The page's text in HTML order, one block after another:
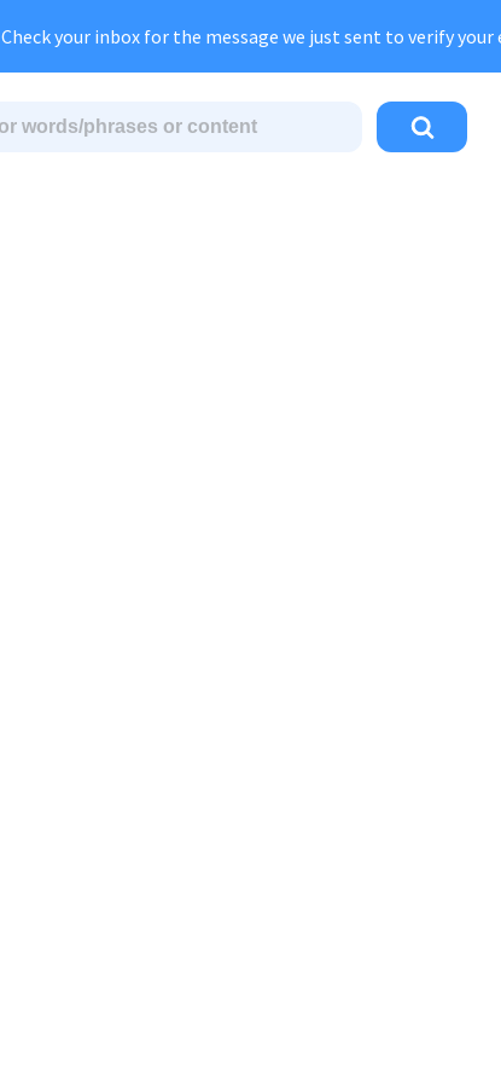
August Sale:FOREVERdiscount of40%
Check your inbox for the message we just sent to verify your